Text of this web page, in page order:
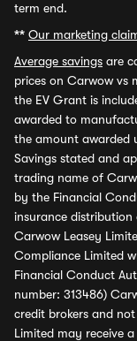
term end.
** Our marketing
Average savings are
prices on Carwow vs
the EV Grant is
awarded to
the amount awarded
Savings stated and
trading name of
by the Financial
insurance distribution
Carwow Leasey
Compliance Limited
Financial Conduct
number: 313486)
credit brokers and
Limited may receive